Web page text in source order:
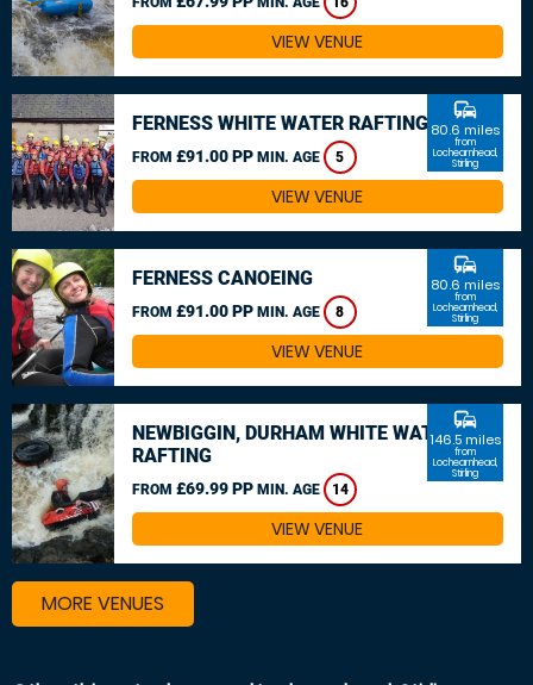
VIEW VENUE
FERNESS WHITE WATER RAFTING
FROM £91.00 PP MIN. AGE 5
commute
80.6 miles
from
Lochearnhead,
Stirling
VIEW VENUE
FERNESS CANOEING
FROM £91.00 PP MIN. AGE 8
commute
80.6 miles
from
Lochearnhead,
Stirling
VIEW VENUE
NEWBIGGIN, DURHAM WHITE WATER
RAFTING
FROM £69.99 PP MIN. AGE 14
commute
146.5 miles
from
Lochearnhead,
Stirling
VIEW VENUE
MORE VENUES